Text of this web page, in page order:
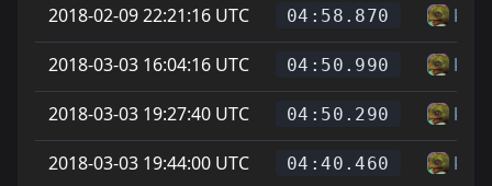
2018-02-09 22:21:16 UTC 04:58.870
2018-03-03 16:04:16 UTC 04:50.990
2018-03-03 19:27:40 UTC 04:50.290
2018-03-03 19:44:00 UTC 04:40.460